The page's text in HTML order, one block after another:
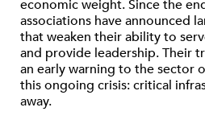
economic weight. Since the
associations have announced
that weaken their ability to
and provide leadership. Their
an early warning to the sector
this ongoing crisis: critical
away.